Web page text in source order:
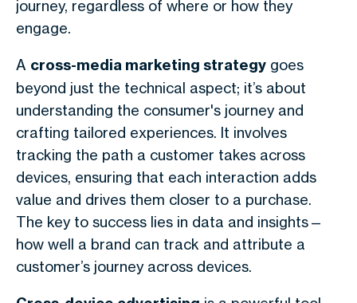
journey, regardless of where or how they
engage.
A cross-media marketing strategy goes
beyond just the technical aspect; it’s about
understanding the consumer's journey and
crafting tailored experiences. It involves
tracking the path a customer takes across
devices, ensuring that each interaction adds
value and drives them closer to a purchase.
The key to success lies in data and insights—
how well a brand can track and attribute a
customer’s journey across devices.